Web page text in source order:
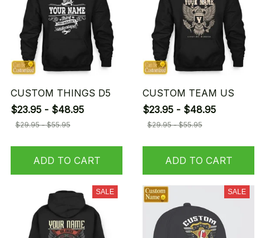
CUSTOM THINGS D5
$23.95 - $48.95
$29.95 - $55.95
ADD TO CART
CUSTOM TEAM US
$23.95 - $48.95
$29.95 - $55.95
ADD TO CART
SALE SALE